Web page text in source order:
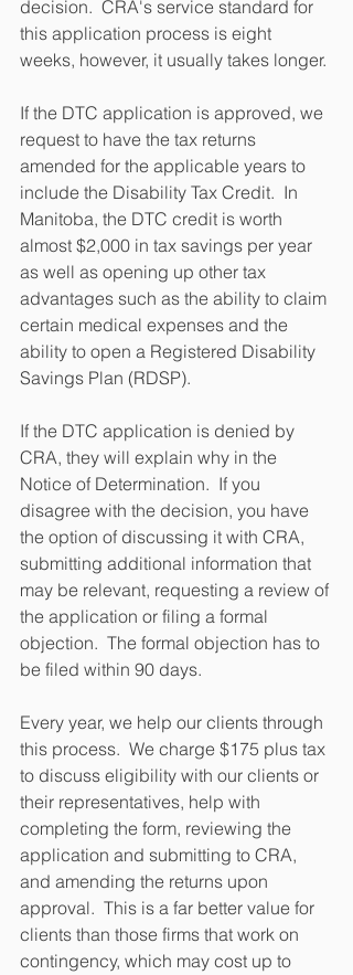
decision.  CRA's service standard for
this application process is eight
weeks, however, it usually takes longer.
If the DTC application is approved, we
request to have the tax returns
amended for the applicable years to
include the Disability Tax Credit.  In
Manitoba, the DTC credit is worth
almost $2,000 in tax savings per year
as well as opening up other tax
advantages such as the ability to claim
certain medical expenses and the
ability to open a Registered Disability
Savings Plan (RDSP).
If the DTC application is denied by
CRA, they will explain why in the
Notice of Determination.  If you
disagree with the decision, you have
the option of discussing it with CRA,
submitting additional information that
may be relevant, requesting a review of
the application or filing a formal
objection.  The formal objection has to
be filed within 90 days.
Every year, we help our clients through
this process.  We charge $175 plus tax
to discuss eligibility with our clients or
their representatives, help with
completing the form, reviewing the
application and submitting to CRA,
and amending the returns upon
approval.  This is a far better value for
clients than those firms that work on
contingency, which may cost up to